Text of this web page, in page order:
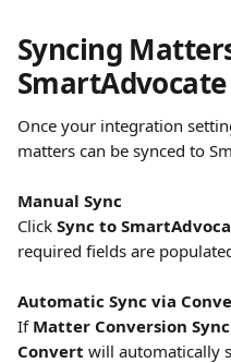
Syncing
SmartAdvocate
Once your integration
matters can be synced to
Manual Sync
Click Sync to
required fields are
Automatic Sync via
If Matter Conversion
Convert will automatically